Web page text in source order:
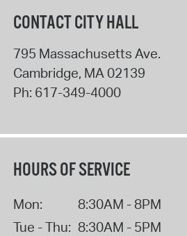
CONTACT CITY HALL
795 Massachusetts Ave.
Cambridge, MA 02139
Ph: 617-349-4000
HOURS OF SERVICE
Mon:
8:30AM - 8PM
Tue - Thu: 8:30AM - 5PM